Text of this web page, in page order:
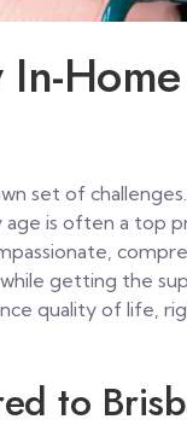
set of challenges.
is often a top
getting the
quality of life,
to